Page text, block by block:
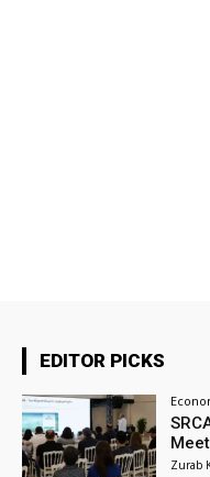
EDITOR PICKS
Zurab